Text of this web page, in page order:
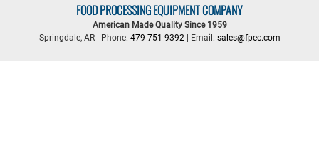
FOOD PROCESSING EQUIPMENT COMPANY
American Made Quality Since 1959
Springdale, AR | Phone: 479-751-9392| Email: sales@fpec.com